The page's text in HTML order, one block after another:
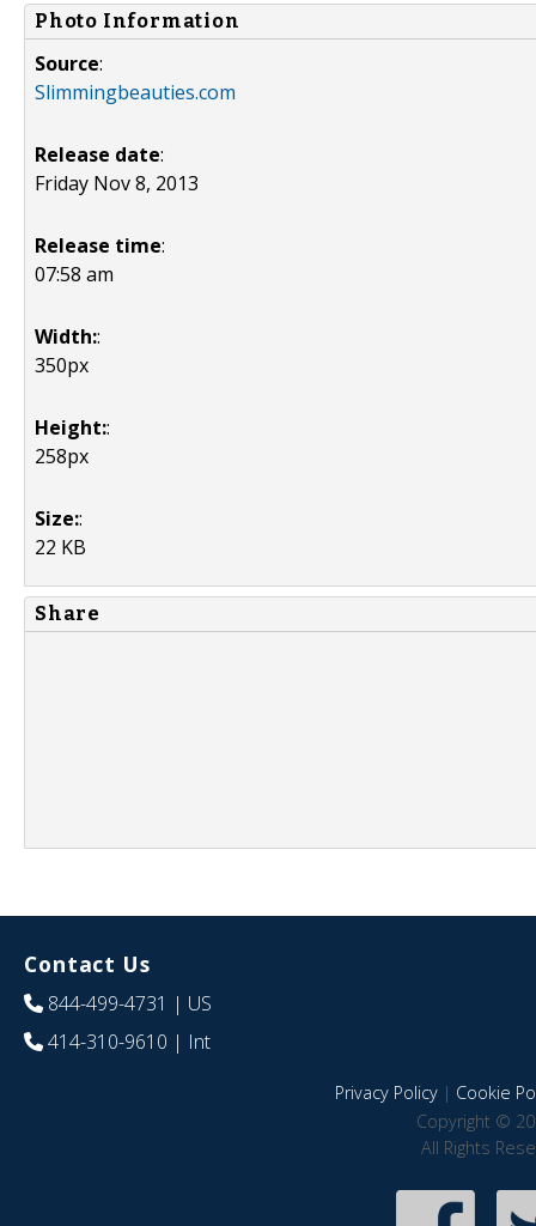
Photo Information
Source:
Slimmingbeauties.com
Release date:
Friday Nov 8, 2013
Release time:
07:58 am
Width::
350px
Height::
258px
Size::
22 KB
Share
Contact Us
844-499-4731 | US
414-310-9610 | Int
Privacy Policy| Cookie
Copyright ©
All Rights